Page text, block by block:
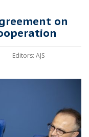
on
Editors: AJS